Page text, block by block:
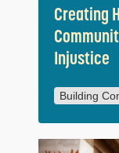
Creating
Injustice
Building